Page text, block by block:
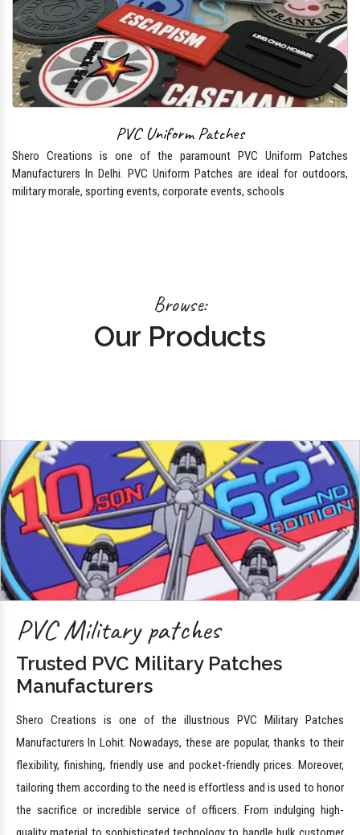
PVC Uniform Patches
Shero Creations is one of the paramount PVC Uniform Patches
Manufacturers In Delhi. PVC Uniform Patches are ideal for outdoors,
military morale, sporting events, corporate events, schools
Browse:
Our Products
PVC Military patches
Trusted PVC Military Patches
Manufacturers
Shero Creations is one of the illustrious PVC Military Patches
Manufacturers In Lohit. Nowadays, these are popular, thanks to their
flexibility, finishing, friendly use and pocket-friendly prices. Moreover,
tailoring them according to the need is effortless and is used to honor
the sacrifice or incredible service of officers. From indulging high-